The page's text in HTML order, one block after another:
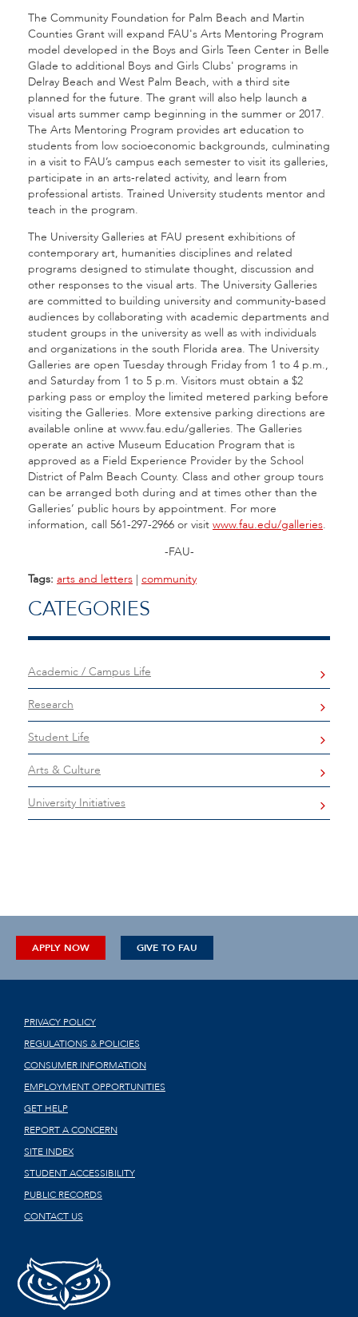
The Community Foundation for Palm Beach and Martin
Counties Grant will expand FAU's Arts Mentoring Program
model developed in the Boys and Girls Teen Center in Belle
Glade to additional Boys and Girls Clubs' programs in
Delray Beach and West Palm Beach, with a third site
planned for the future. The grant will also help launch a
visual arts summer camp beginning in the summer or 2017.
The Arts Mentoring Program provides art education to
students from low socioeconomic backgrounds, culminating
in a visit to FAU’s campus each semester to visit its galleries,
participate in an arts-related activity, and learn from
professional artists. Trained University students mentor and
teach in the program.
The University Galleries at FAU present exhibitions of
contemporary art, humanities disciplines and related
programs designed to stimulate thought, discussion and
other responses to the visual arts. The University Galleries
are committed to building university and community-based
audiences by collaborating with academic departments and
student groups in the university as well as with individuals
and organizations in the south Florida area. The University
Galleries are open Tuesday through Friday from 1 to 4 p.m.,
and Saturday from 1 to 5 p.m. Visitors must obtain a $2
parking pass or employ the limited metered parking before
visiting the Galleries. More extensive parking directions are
available online at www.fau.edu/galleries. The Galleries
operate an active Museum Education Program that is
approved as a Field Experience Provider by the School
District of Palm Beach County. Class and other group tours
can be arranged both during and at times other than the
Galleries’ public hours by appointment. For more
information, call 561-297-2966 or visit www.fau.edu/galleries.
-FAU-
Tags: arts and letters | community
CATEGORIES
Academic / Campus Life
Research
Student Life
Arts & Culture
University Initiatives
APPLY NOW GIVE TO FAU
PRIVACY POLICY
REGULATIONS & POLICIES
CONSUMER INFORMATION
EMPLOYMENT OPPORTUNITIES
GET HELP
REPORT A CONCERN
SITE INDEX
STUDENT ACCESSIBILITY
PUBLIC RECORDS
CONTACT US